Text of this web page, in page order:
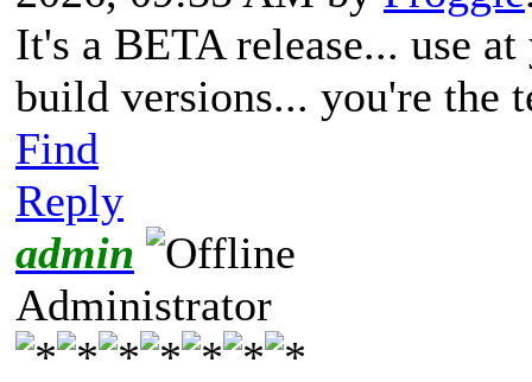
It's a BETA release... use
build versions... you're the
Find
Reply
admin
Administrator